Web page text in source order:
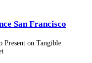
San Francisco
Present on Tangible